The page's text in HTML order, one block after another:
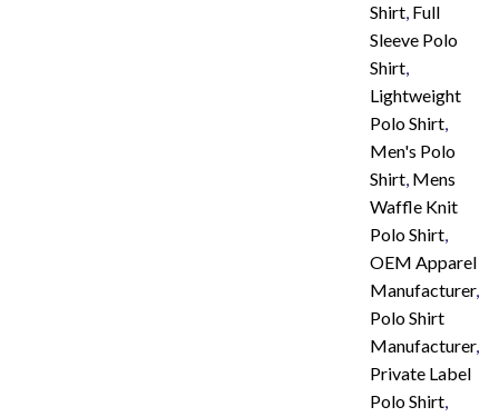
Shirt, Full
Sleeve Polo
Shirt,
Lightweight
Polo Shirt,
Men's Polo
Shirt, Mens
Waffle Knit
Polo Shirt,
OEM Apparel
Manufacturer,
Polo Shirt
Manufacturer,
Private Label
Polo Shirt,